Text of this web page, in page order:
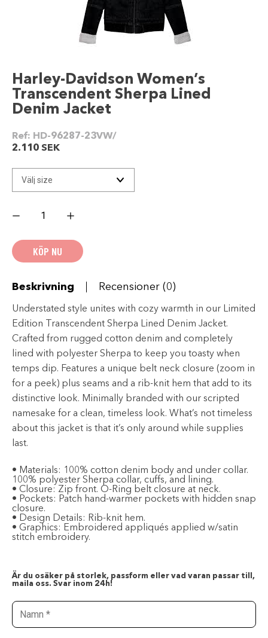
Harley-Davidson Women’s
Transcendent Sherpa Lined
Denim Jacket
Ref: HD-96287-23VW/
2.110 SEK
Davidson
Sherpa
Lined
Denim
KÖP NU
Beskrivning Recensioner (0)
Understated style unites with cozy warmth in our Limited
Edition Transcendent Sherpa Lined Denim Jacket.
Crafted from rugged cotton denim and completely
lined with polyester Sherpa to keep you toasty when
temps dip. Features a unique belt neck closure (zoom in
for a peek) plus seams and a rib-knit hem that add to its
distinctive look. Minimally branded with our scripted
namesake for a clean, timeless look. What’s not timeless
about this jacket is that it’s only around while supplies
last.
• Materials: 100% cotton denim body and under collar.
100% polyester Sherpa collar, cuffs, and lining.
• Closure: Zip front. O-Ring belt closure at neck.
• Pockets: Patch hand-warmer pockets with hidden snap
closure.
• Design Details: Rib-knit hem.
• Graphics: Embroidered appliqués applied w/satin
stitch embroidery.
Är du osäker på storlek, passform eller vad varan passar till,
maila oss. Svar inom 24h!